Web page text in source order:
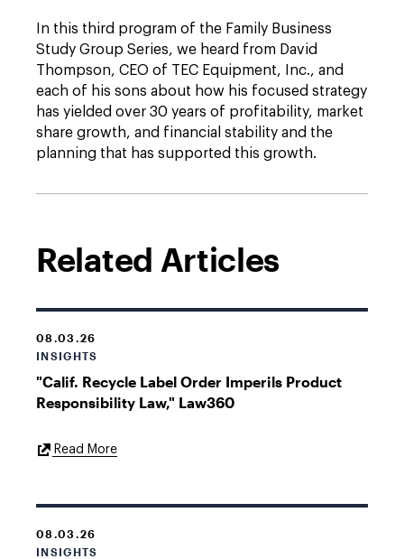
In this third program of the Family Business
Study Group Series, we heard from David
Thompson, CEO of TEC Equipment, Inc., and
each of his sons about how his focused strategy
has yielded over 30 years of profitability, market
share growth, and financial stability and the
planning that has supported this growth.
Related Articles
08.03.26
INSIGHTS
"Calif. Recycle Label Order Imperils Product
Responsibility Law," Law360
Read MoreExternal
08.03.26
INSIGHTS